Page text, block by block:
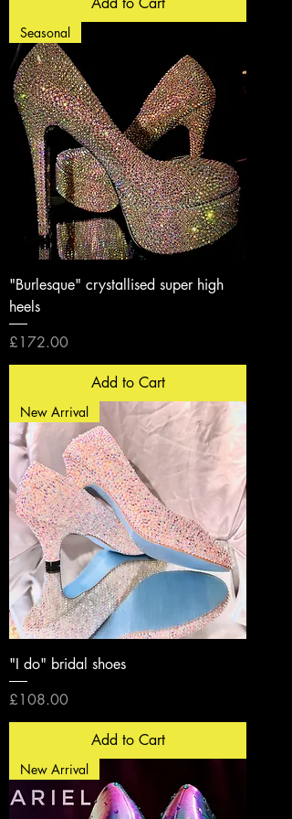
Seasonal
"Burlesque" crystallised super high
heels
Price
£172.00
Add to Cart
New Arrival
"I do" bridal shoes
Price
£108.00
Add to Cart
New Arrival